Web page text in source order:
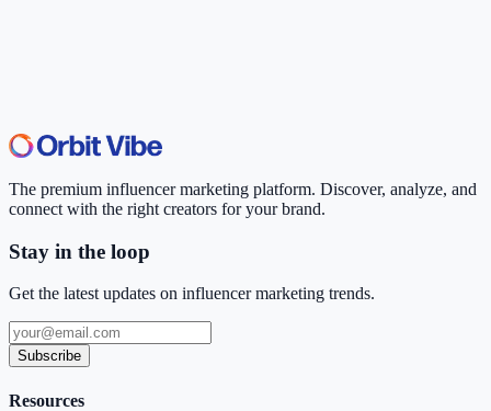
The premium influencer marketing platform. Discover, analyze, and
connect with the right creators for your brand.
Stay in the loop
Get the latest updates on influencer marketing trends.
Subscribe
Resources